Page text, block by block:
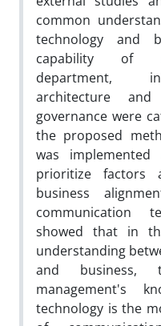
common
technology and
capability of
department,
architecture and
governance were
the proposed
was
prioritize factors
business
communication
showed that in
understanding
and
management's
technology is the